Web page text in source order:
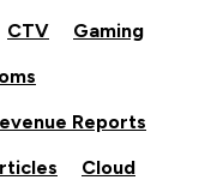
CTV
Gaming
Reports
Cloud